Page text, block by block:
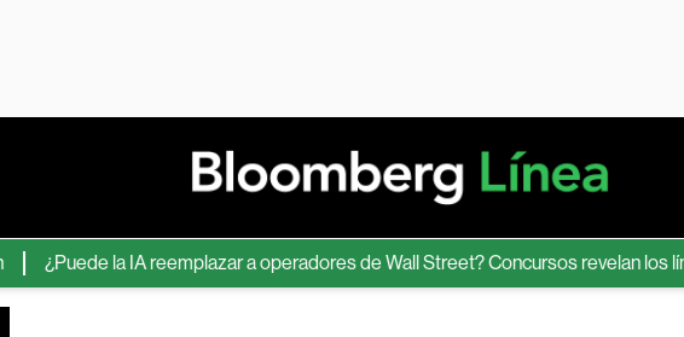
¿Puede la IA reemplazar a operadores de Wall Street? Concursos revelan los límites